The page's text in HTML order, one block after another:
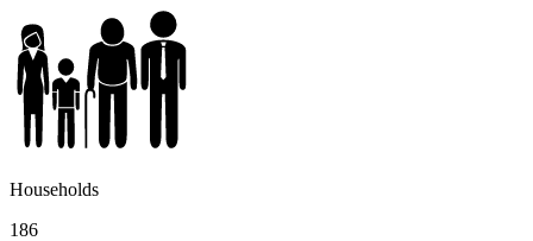
Households
186